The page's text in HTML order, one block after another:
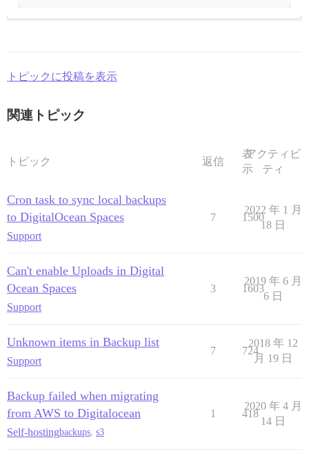
トピックに投稿を表示
関連トピック
トピック 返信
表
示
アクティビ
ティ
Cron task to sync local backups
to DigitalOcean Spaces
Support
7 1500
2022 年 1 月
18 日
Can't enable Uploads in Digital
Ocean Spaces
Support
3 1603
2019 年 6 月
6 日
Unknown items in Backup list
Support
7 724
2018 年 12
月 19 日
Backup failed when migrating
from AWS to Digitalocean
Self-hostingbackups, s3
1 418
2020 年 4 月
14 日